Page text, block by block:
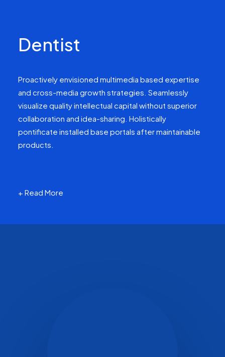
Dentist
Proactively envisioned multimedia based expertise
and cross-media growth strategies. Seamlessly
visualize quality intellectual capital without superior
collaboration and idea-sharing. Holistically
pontificate installed base portals after maintainable
products.
+ Read More